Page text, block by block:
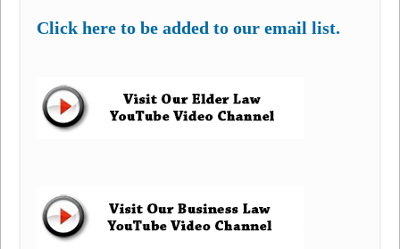
Click here to be added to our email list.